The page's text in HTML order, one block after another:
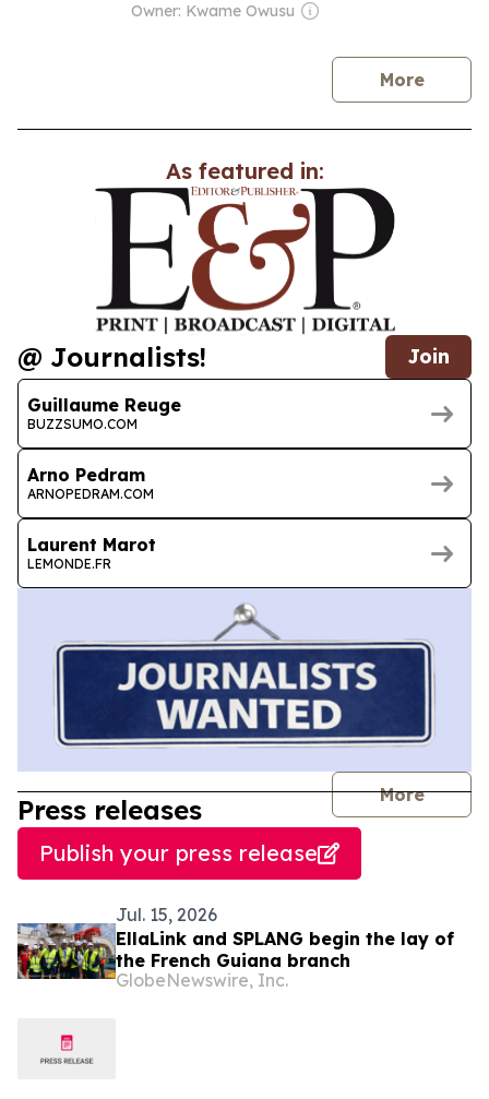
Owner: Kwame Owusu
Morenews
As featured in:
@ Journalists! Join
Guillaume Reuge
BUZZSUMO.COM
Arno Pedram
ARNOPEDRAM.COM
Laurent Marot
LEMONDE.FR
More
Press releases
Publish your press release
Jul. 15, 2026
EllaLink and SPLANG begin the lay of
the French Guiana branch
GlobeNewswire, Inc.